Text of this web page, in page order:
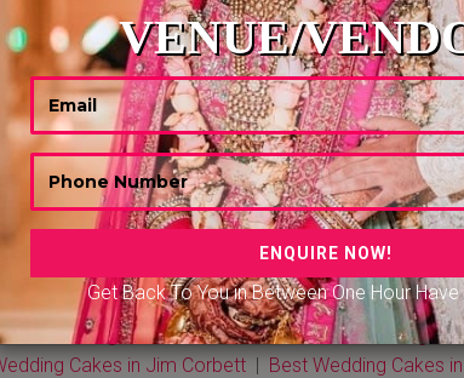
VENUE/
Get Back To You in Between One Hour
Wedding Cakes in Delhi NCR|Best Wedding
in Kerala
Best Wedding Cakes in Rohtak
Best Wedding Cakes in Kolkata |Best Wedding
in Chennai|Best Wedding Cakes in Bengaluru|
Best Wedding Cakes in Jaisalmer|Best Wedding
Cakes in Jim Corbett | Best Wedding Cakes